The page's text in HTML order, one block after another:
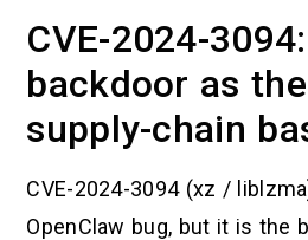
CVE-2024-
backdoor as
supply-chain
CVE-2024-3094 (xz /
OpenClaw bug, but it is the